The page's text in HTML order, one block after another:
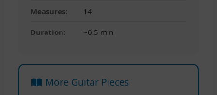
Measures: 14
Duration: ~0.5 min
More Guitar Pieces